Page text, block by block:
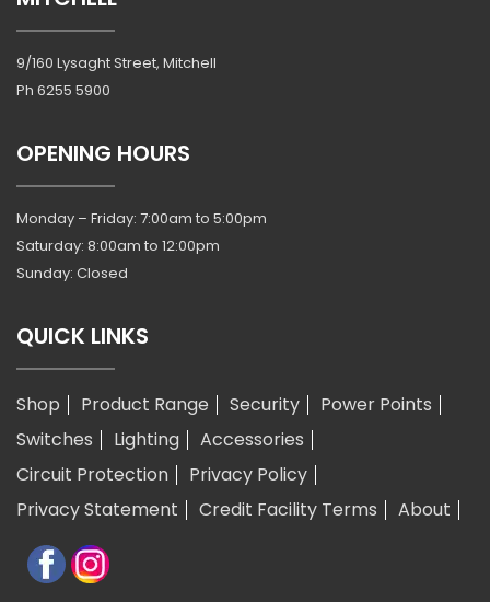
9/160 Lysaght Street, Mitchell
Ph 6255 5900
OPENING HOURS
Monday – Friday: 7:00am to 5:00pm
Saturday: 8:00am to 12:00pm
Sunday: Closed
QUICK LINKS
Shop Product Range Security
Power Points
Switches
Lighting
Accessories
Circuit Protection
Privacy Policy
Privacy Statement
Credit Facility Terms About